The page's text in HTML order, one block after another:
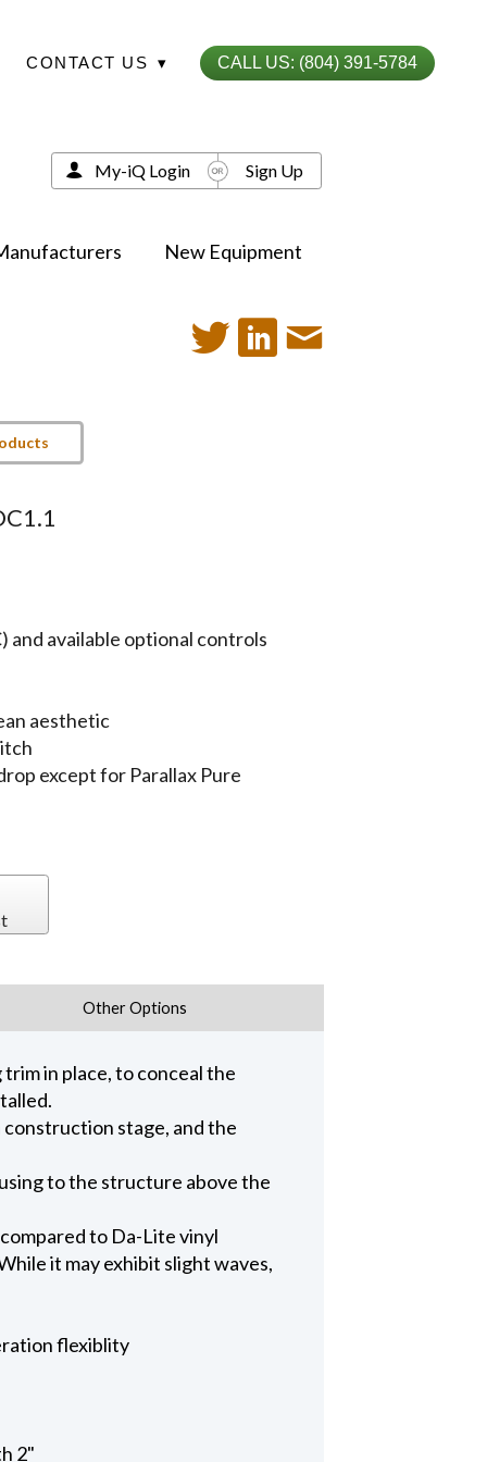
CONTACT US ▾ CALL US: (804) 391-5784
New Equipment
My-iQ Login Sign Up
and available optional controls
aesthetic
except for Parallax Pure
Other Options
in place, to conceal the
stage, and the
to the structure above the
to Da-Lite vinyl
it may exhibit slight waves,
flexiblity
2"